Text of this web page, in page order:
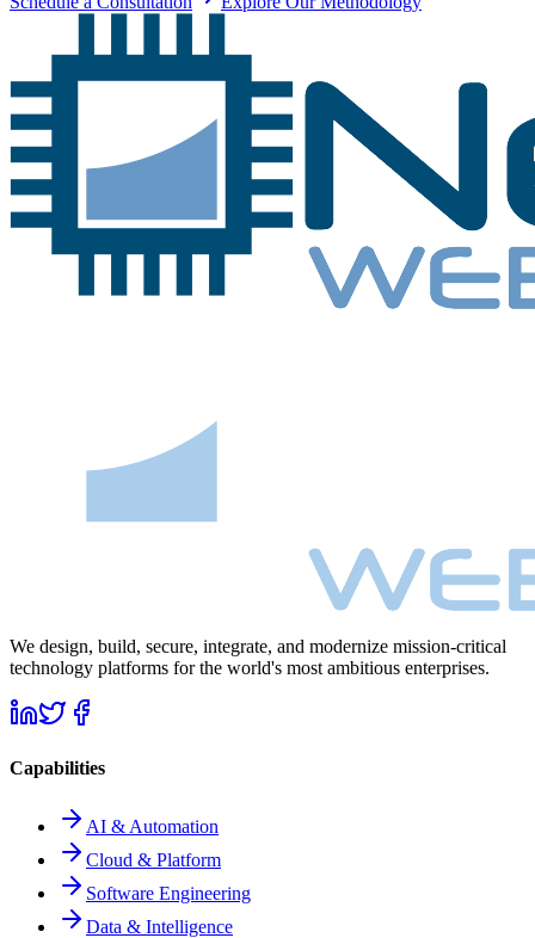
We design, build, secure, integrate, and modernize mission-critical
technology platforms for the world's most ambitious enterprises.
Capabilities
AI & Automation
Cloud & Platform
Software Engineering
Data & Intelligence